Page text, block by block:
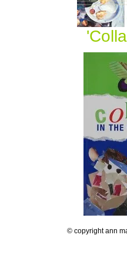
© copyright ann